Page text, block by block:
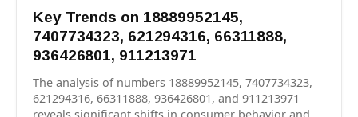
Key Trends on 18889952145,
7407734323, 621294316, 66311888,
936426801, 911213971
The analysis of numbers 18889952145, 7407734323,
621294316, 66311888, 936426801, and 911213971